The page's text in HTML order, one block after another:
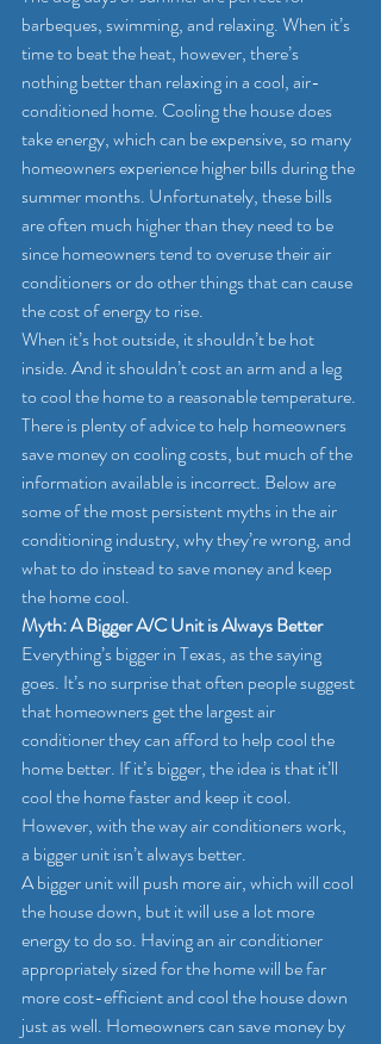
barbeques, swimming, and relaxing. When it’s
time to beat the heat, however, there’s
nothing better than relaxing in a cool, air-
conditioned home. Cooling the house does
take energy, which can be expensive, so many
homeowners experience higher bills during the
summer months. Unfortunately, these bills
are often much higher than they need to be
since homeowners tend to overuse their air
conditioners or do other things that can cause
the cost of energy to rise.
When it’s hot outside, it shouldn’t be hot
inside. And it shouldn’t cost an arm and a leg
to cool the home to a reasonable temperature.
There is plenty of advice to help homeowners
save money on cooling costs, but much of the
information available is incorrect. Below are
some of the most persistent myths in the air
conditioning industry, why they’re wrong, and
what to do instead to save money and keep
the home cool.
Myth: A Bigger A/C Unit is Always Better
Everything’s bigger in Texas, as the saying
goes. It’s no surprise that often people suggest
that homeowners get the largest air
conditioner they can afford to help cool the
home better. If it’s bigger, the idea is that it’ll
cool the home faster and keep it cool.
However, with the way air conditioners work,
a bigger unit isn’t always better.
A bigger unit will push more air, which will cool
the house down, but it will use a lot more
energy to do so. Having an air conditioner
appropriately sized for the home will be far
more cost-efficient and cool the house down
just as well. Homeowners can save money by